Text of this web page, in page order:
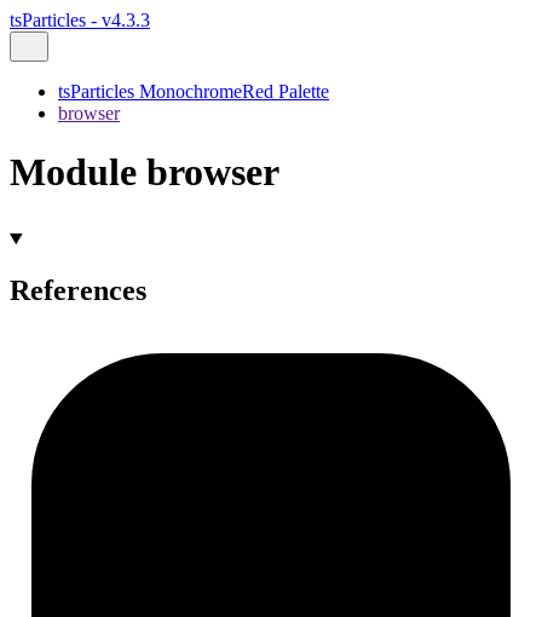
tsParticles - v4.3.3
tsParticles MonochromeRed Palette
browser
Module browser
References